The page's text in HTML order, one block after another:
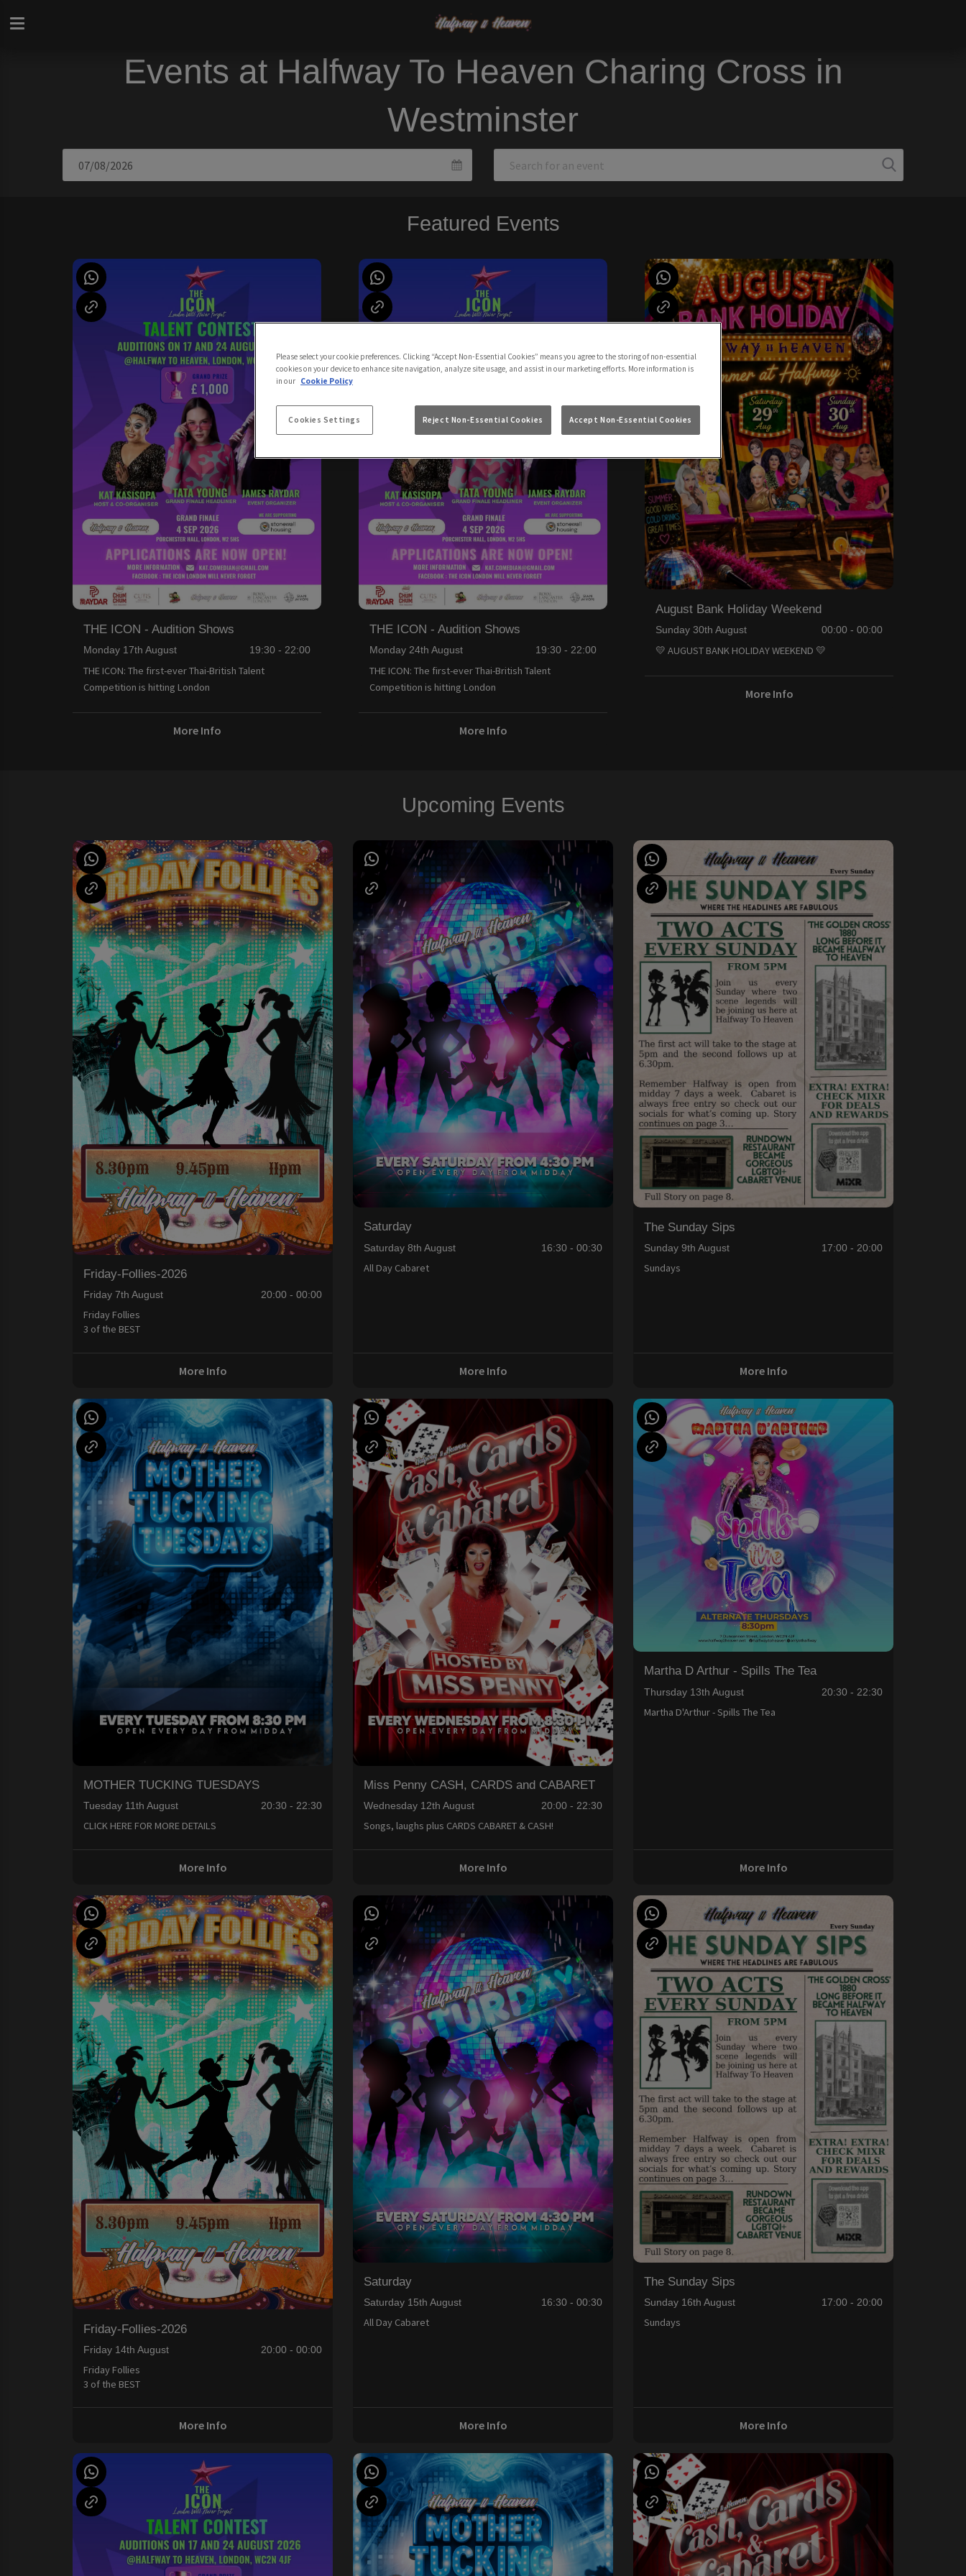
Events at Halfway To Heaven Charing Cross in
Westminster
Featured Events
THE ICON - Audition Shows
Monday 17th August 19:30 - 22:00
THE ICON: The first-ever Thai-British Talent
Competition is hitting London
More Info
THE ICON - Audition Shows
Monday 24th August 19:30 - 22:00
THE ICON: The first-ever Thai-British Talent
Competition is hitting London
More Info
August Bank Holiday Weekend
Sunday 30th August 00:00 - 00:00
💛 AUGUST BANK HOLIDAY WEEKEND 💛
More Info
Upcoming Events
Friday-Follies-2026
Friday 7th August 20:00 - 00:00
Friday Follies
3 of the BEST
More Info
Saturday
Saturday 8th August 16:30 - 00:30
All Day Cabaret
More Info
The Sunday Sips
Sunday 9th August 17:00 - 20:00
Sundays
More Info
MOTHER TUCKING TUESDAYS
Tuesday 11th August 20:30 - 22:30
CLICK HERE FOR MORE DETAILS
More Info
Miss Penny CASH, CARDS and CABARET
Wednesday 12th August 20:00 - 22:30
Songs, laughs plus CARDS CABARET & CASH!
More Info
Martha D Arthur - Spills The Tea
Thursday 13th August 20:30 - 22:30
Martha D'Arthur - Spills The Tea
More Info
Friday-Follies-2026
Friday 14th August 20:00 - 00:00
Friday Follies
3 of the BEST
More Info
Saturday
Saturday 15th August 16:30 - 00:30
All Day Cabaret
More Info
The Sunday Sips
Sunday 16th August 17:00 - 20:00
Sundays
More Info
Please select your cookie preferences. Clicking “Accept Non-Essential Cookies” means you agree to the storing of non-essential
cookies on your device to enhance site navigation, analyze site usage, and assist in our marketing efforts. More information is
in our Cookie Policy
Cookies Settings Reject Non-Essential Cookies Accept Non-Essential Cookies